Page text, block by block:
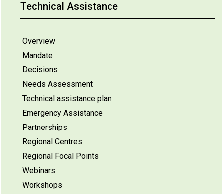
Technical Assistance
Overview
Mandate
Decisions
Needs Assessment
Technical assistance plan
Emergency Assistance
Partnerships
Regional Centres
Regional Focal Points
Webinars
Workshops